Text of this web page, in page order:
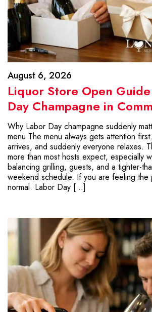
August 6, 2026
Liquor Store Open
Day Champagne in
Why Labor Day champagne suddenly
menu The menu always gets attention
arrives, and suddenly everyone relaxes.
more than most hosts expect, especially
balancing grilling, guests, and a tighter-
weekend schedule. If you are feeling the
normal. Labor Day […]